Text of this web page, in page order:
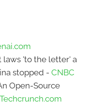
laws 'to the letter' a
stopped - CNBC
Open-Source
Techcrunch.com